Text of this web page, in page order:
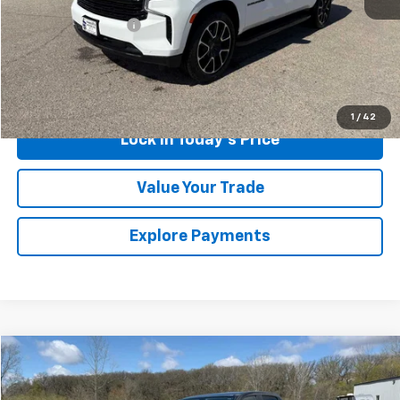
1 / 42
Retail Price
$58,999
Documentation Fee
$175
Sales Price $59,174
Call Us
Lock in Today's Price
Value Your Trade
Explore Payments
Used 2016Chevrolet Colorado4WD Z71
$18,175
SALES PRICE
Compare Vehicle